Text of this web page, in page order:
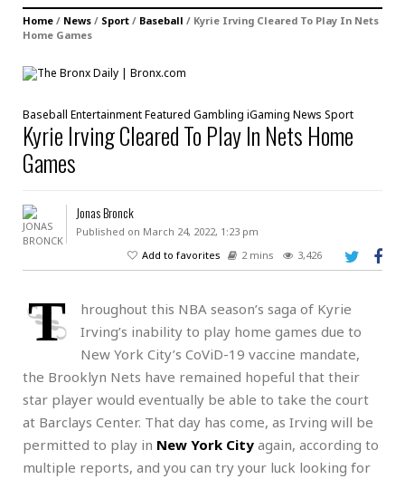
Home / News / Sport / Baseball / Kyrie Irving Cleared To Play In Nets
Home Games
Baseball EntertainmentFeatured Gambling iGaming News Sport
Kyrie Irving Cleared To Play In Nets Home
Games
Jonas Bronck
Published on March 24, 2022, 1:23 pm
Add to favorites
2 mins 3,426
T
hroughout this NBA season’s saga of Kyrie
Irving’s inability to play home games due to
New York City’s CoViD-19 vaccine mandate,
the Brooklyn Nets have remained hopeful that their
star player would eventually be able to take the court
at Barclays Center. That day has come, as Irving will be
permitted to play in New York City again, according to
multiple reports, and you can try your luck looking for